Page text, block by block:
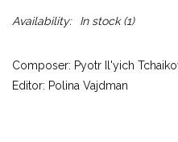
Availability: In stock(1)
Composer: Pyotr Il'yich
Editor: Polina Vajdman